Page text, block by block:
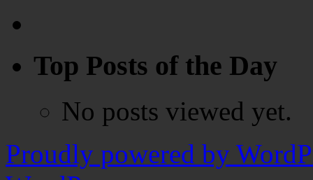
Top Posts of the Day
No posts viewed yet.
Proudly powered by